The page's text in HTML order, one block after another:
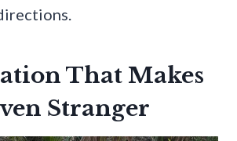
That Makes
Stranger